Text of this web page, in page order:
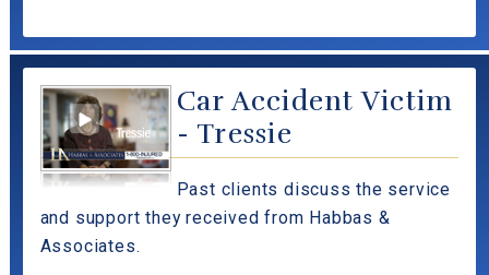
Car Accident Victim
- Tressie
Past clients discuss the service
and support they received from Habbas &
Associates.